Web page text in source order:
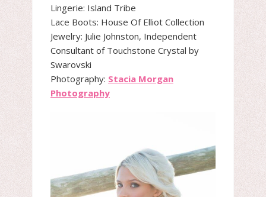
Lingerie: Island Tribe
Lace Boots: House Of Elliot Collection
Jewelry: Julie Johnston, Independent
Consultant of Touchstone Crystal by
Swarovski
Photography: Stacia Morgan
Photography